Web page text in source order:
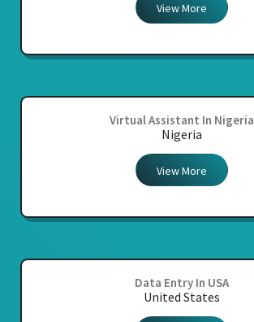
View More
Virtual Assistant In Nigeria
Nigeria
View More
Data Entry In USA
United States